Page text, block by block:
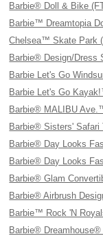
Barbie® Doll & Bike
Barbie™ Dreamtopia
Chelsea™ Skate Park
Barbie® Design/Dress
Barbie Let's Go
Barbie Let's Go
Barbie® MALIBU
Barbie® Sisters' Safari
Barbie® Day Looks
Barbie® Day Looks
Barbie® Glam
Barbie® Airbrush
Barbie™ Rock 'N
Barbie® Dreamhouse®